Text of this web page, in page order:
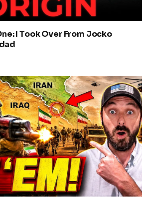
I Took Over From Jocko